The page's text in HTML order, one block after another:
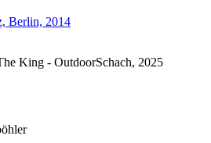
Berlin, 2014
King - OutdoorSchach, 2025